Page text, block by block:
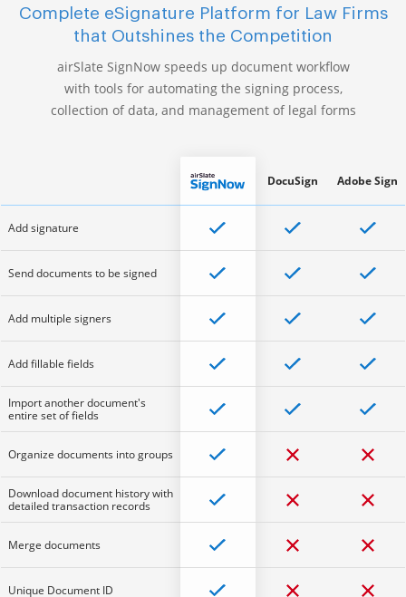
Complete eSignature Platform for Law Firms
that Outshines the Competition
airSlate SignNow speeds up document workflow
with tools for automating the signing process,
collection of data, and management of legal forms
Add signature
Send documents to be signed
Add multiple signers
Add fillable fields
Import another document's
entire set of fields
Organize documents into groups
Download document history with
detailed transaction records
Merge documents
Unique Document ID
DocuSign Adobe Sign